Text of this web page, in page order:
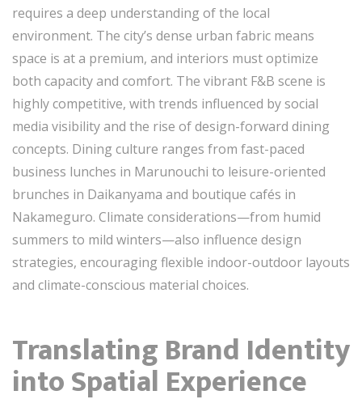
requires a deep understanding of the local
environment. The city’s dense urban fabric means
space is at a premium, and interiors must optimize
both capacity and comfort. The vibrant F&B scene is
highly competitive, with trends influenced by social
media visibility and the rise of design-forward dining
concepts. Dining culture ranges from fast-paced
business lunches in Marunouchi to leisure-oriented
brunches in Daikanyama and boutique cafés in
Nakameguro. Climate considerations—from humid
summers to mild winters—also influence design
strategies, encouraging flexible indoor-outdoor layouts
and climate-conscious material choices.
Translating Brand Identity
into Spatial Experience